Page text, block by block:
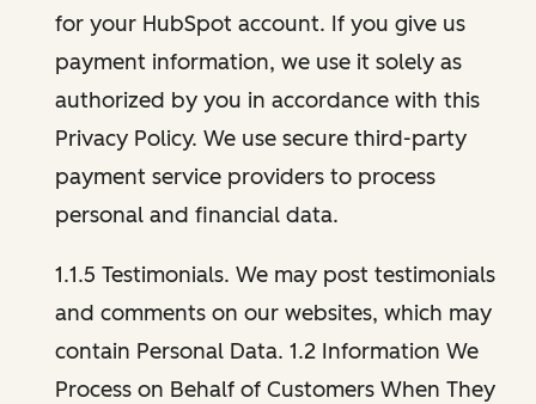
for your HubSpot account. If you give us
payment information, we use it solely as
authorized by you in accordance with this
Privacy Policy. We use secure third-party
payment service providers to process
personal and financial data.
1.1.5 Testimonials. We may post testimonials
and comments on our websites, which may
contain Personal Data. 1.2 Information We
Process on Behalf of Customers When They